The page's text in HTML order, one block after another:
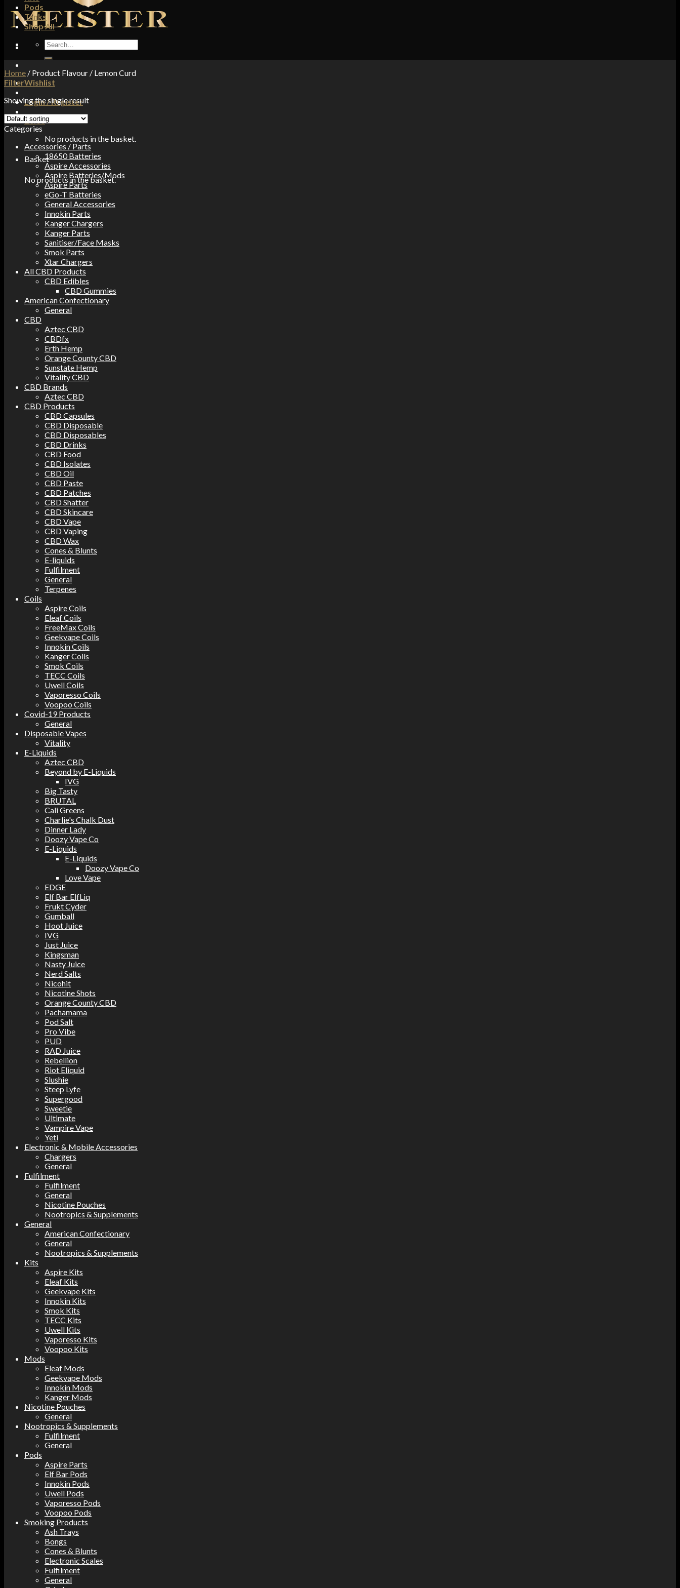
Wishlist
Login / Register
£0.00
No products in the basket.
Basket
No products in the basket.
Pods
Tanks
Shop All
Search
for:
Home / Product Flavour / Lemon Curd
Filter
Showing the single result
Categories
Accessories / Parts
18650 Batteries
Aspire Accessories
Aspire Batteries/Mods
Aspire Parts
eGo-T Batteries
General Accessories
Innokin Parts
Kanger Chargers
Kanger Parts
Sanitiser/Face Masks
Smok Parts
Xtar Chargers
All CBD Products
CBD Edibles
CBD Gummies
American Confectionary
General
CBD
Aztec CBD
CBDfx
Erth Hemp
Orange County CBD
Sunstate Hemp
Vitality CBD
CBD Brands
Aztec CBD
CBD Products
CBD Capsules
CBD Disposable
CBD Disposables
CBD Drinks
CBD Food
CBD Isolates
CBD Oil
CBD Paste
CBD Patches
CBD Shatter
CBD Skincare
CBD Vape
CBD Vaping
CBD Wax
Cones & Blunts
E-liquids
Fulfilment
General
Terpenes
Coils
Aspire Coils
Eleaf Coils
FreeMax Coils
Geekvape Coils
Innokin Coils
Kanger Coils
Smok Coils
TECC Coils
Uwell Coils
Vaporesso Coils
Voopoo Coils
Covid-19 Products
General
Disposable Vapes
Vitality
E-Liquids
Aztec CBD
Beyond by E-Liquids
IVG
Big Tasty
BRUTAL
Cali Greens
Charlie's Chalk Dust
Dinner Lady
Doozy Vape Co
E-Liquids
E-Liquids
Doozy Vape Co
Love Vape
EDGE
Elf Bar ElfLiq
Frukt Cyder
Gumball
Hoot Juice
IVG
Just Juice
Kingsman
Nasty Juice
Nerd Salts
Nicohit
Nicotine Shots
Orange County CBD
Pachamama
Pod Salt
Pro Vibe
PUD
RAD Juice
Rebellion
Riot Eliquid
Slushie
Steep Lyfe
Supergood
Sweetie
Ultimate
Vampire Vape
Yeti
Electronic & Mobile Accessories
Chargers
General
Fulfilment
Fulfilment
General
Nicotine Pouches
Nootropics & Supplements
General
American Confectionary
General
Nootropics & Supplements
Kits
Aspire Kits
Eleaf Kits
Geekvape Kits
Innokin Kits
Smok Kits
TECC Kits
Uwell Kits
Vaporesso Kits
Voopoo Kits
Mods
Eleaf Mods
Geekvape Mods
Innokin Mods
Kanger Mods
Nicotine Pouches
General
Nootropics & Supplements
Fulfilment
General
Pods
Aspire Parts
Elf Bar Pods
Innokin Pods
Uwell Pods
Vaporesso Pods
Voopoo Pods
Smoking Products
Ash Trays
Bongs
Cones & Blunts
Electronic Scales
Fulfilment
General